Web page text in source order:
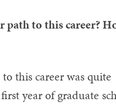
path to this career?
this career was quite
year of graduate